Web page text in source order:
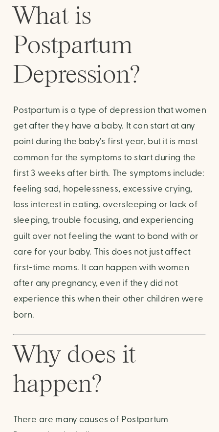
What is
Postpartum
Depression?
Postpartum is a type of depression that women
get after they have a baby. It can start at any
point during the baby’s first year, but it is most
common for the symptoms to start during the
first 3 weeks after birth. The symptoms include:
feeling sad, hopelessness, excessive crying,
loss interest in eating, oversleeping or lack of
sleeping, trouble focusing, and experiencing
guilt over not feeling the want to bond with or
care for your baby. This does not just affect
first-time moms. It can happen with women
after any pregnancy, even if they did not
experience this when their other children were
born.
Why does it
happen?
There are many causes of Postpartum